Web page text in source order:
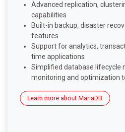
Advanced replication,
capabilities
Built-in backup, disaster
features
Support for analytics,
time applications
Simplified database lifecycle
monitoring and optimization
Learn more about MariaDB